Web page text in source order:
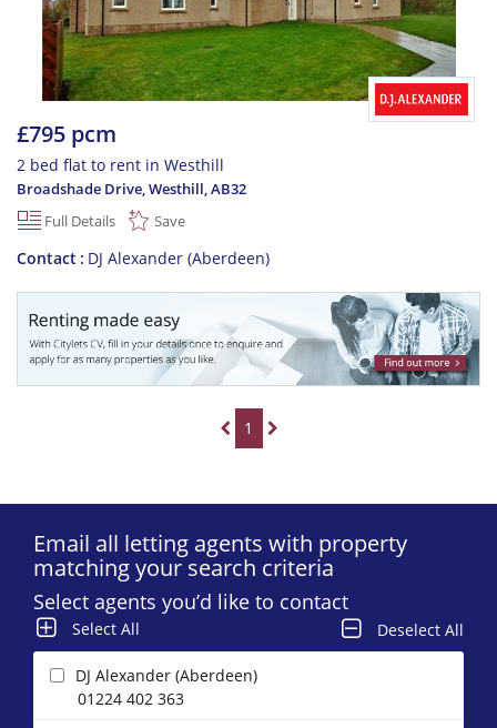
£795 pcm
2 bed flat to rent in Westhill
Broadshade Drive, Westhill,AB32
Full Details
Save
Contact DJ Alexander (Aberdeen)
1
Email all letting agents with property
matching your search criteria
Select agents you’d like to contact
Select All Deselect All
DJ Alexander (Aberdeen)
01224 402 363